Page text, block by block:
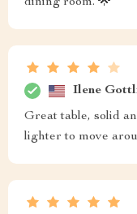
Ilene
Great table, solid
lighter to move